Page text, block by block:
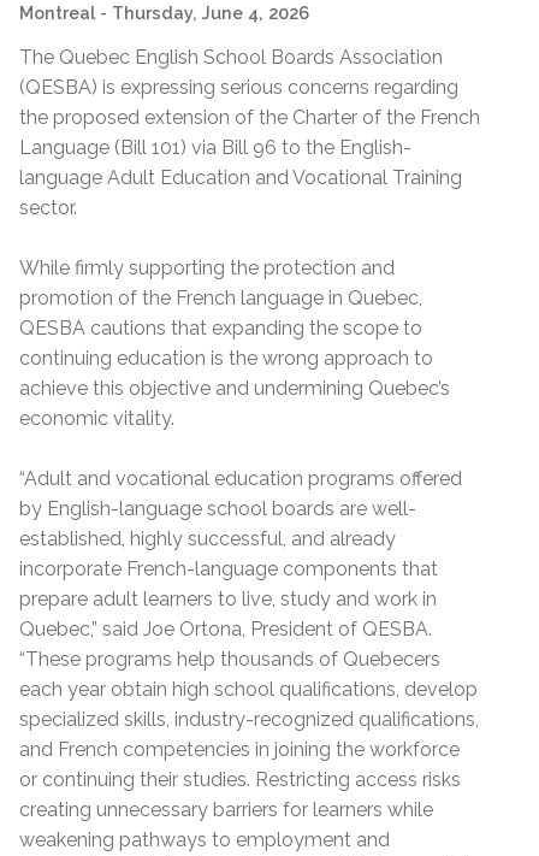
Montreal - Thursday, June 4, 2026
The Quebec English School Boards Association
(QESBA) is expressing serious concerns regarding
the proposed extension of the Charter of the French
Language (Bill 101) via Bill 96 to the English-
language Adult Education and Vocational Training
sector.
While firmly supporting the protection and
promotion of the French language in Quebec,
QESBA cautions that expanding the scope to
continuing education is the wrong approach to
achieve this objective and undermining Quebec’s
economic vitality.
“Adult and vocational education programs offered
by English-language school boards are well-
established, highly successful, and already
incorporate French-language components that
prepare adult learners to live, study and work in
Quebec,” said Joe Ortona, President of QESBA.
“These programs help thousands of Quebecers
each year obtain high school qualifications, develop
specialized skills, industry-recognized qualifications,
and French competencies in joining the workforce
or continuing their studies. Restricting access risks
creating unnecessary barriers for learners while
weakening pathways to employment and